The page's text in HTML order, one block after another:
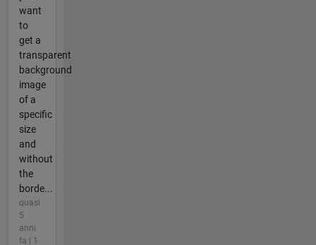
want
to
get a
transparent
background
image
of a
specific
size
and
without
the
borde...
quasi
5
anni
fa | 1